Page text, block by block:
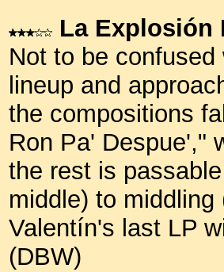
La Explosión
Not to be
lineup and
the compositions
Ron Pa' Despue',"
the rest is
middle) to
Valentín's last LP
(DBW)